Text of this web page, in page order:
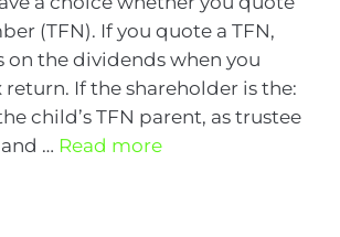
(TFN). If you quote a TFN,
on the dividends when you
If the shareholder is the:
child’s TFN parent, as trustee
… Read more